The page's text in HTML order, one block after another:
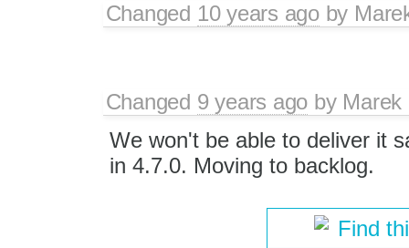
Changed 10 years agoby
Changed 9 years ago by Marek
We won't be able to deliver it
in 4.7.0. Moving to backlog.
Find